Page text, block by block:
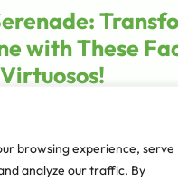
browsing experience, serve
analyze our traffic. By
with These
of skincare is akin to
with the first stroke
cleanser. These
sculptors, and…